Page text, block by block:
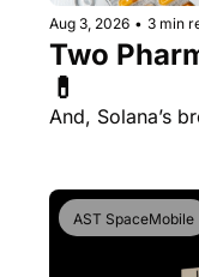
Aug 3, 2026 • 3 min
Two
And, Solana’s
AST SpaceMobile